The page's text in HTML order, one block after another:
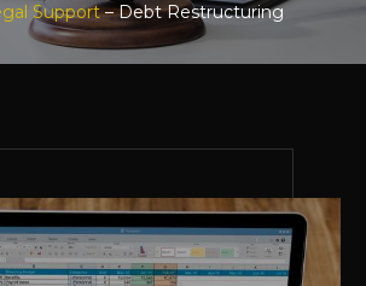
Support– Debt Restructuring